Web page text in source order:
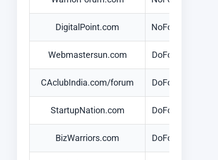
DigitalPoint.com NoFollow
Webmastersun.com DoFollow
CAclubIndia.com/forum DoFollow
StartupNation.com DoFollow
BizWarriors.com DoFollow